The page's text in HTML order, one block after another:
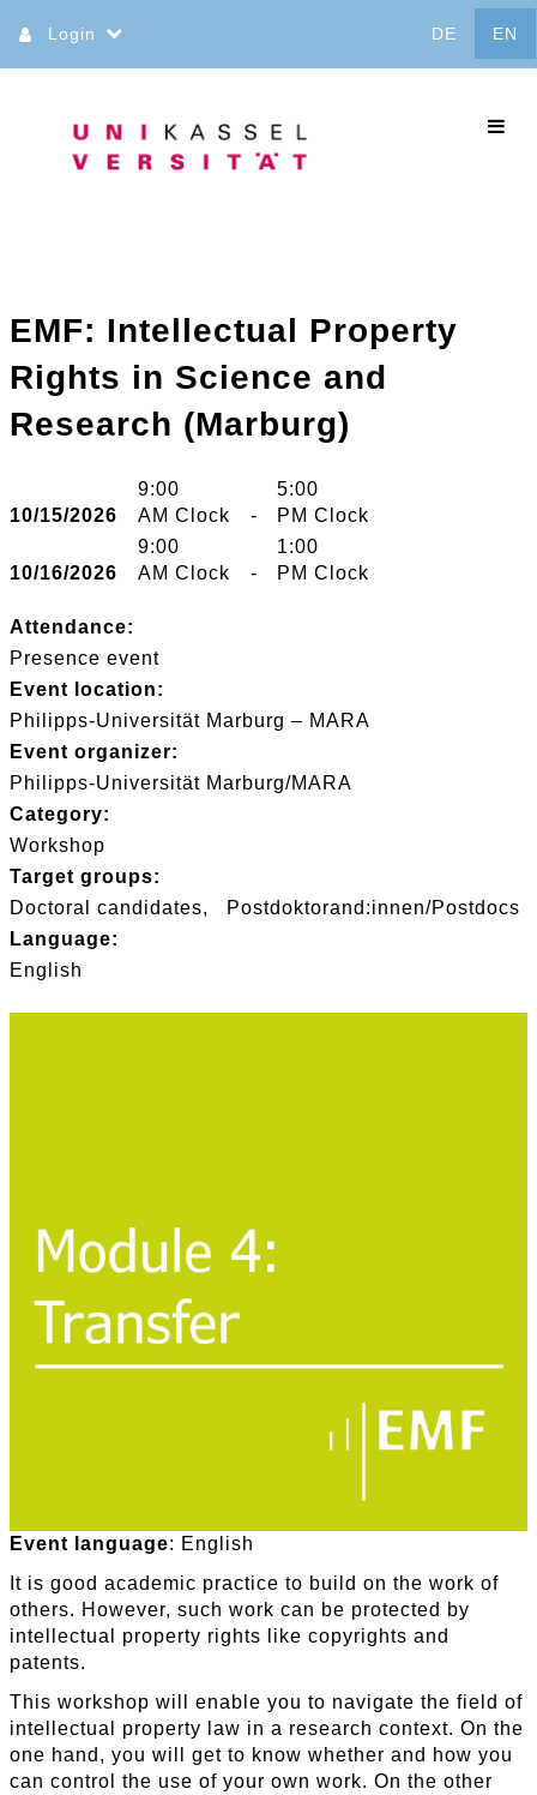
content
Login DE EN
EMF: Intellectual Property
Rights in Science and
Research (Marburg)
10/15/2026
9:00
AM Clock
-
5:00
PM Clock
10/16/2026
9:00
AM Clock
-
1:00
PM Clock
Attendance:
Presence event
Event location:
Philipps-Universität Marburg – MARA
Event organizer:
Philipps-Universität Marburg/MARA
Category:
Workshop
Target groups:
Doctoral candidates
Postdoktorand:innen/Postdocs
Language:
English
Event language: English
It is good academic practice to build on the work of
others. However, such work can be protected by
intellectual property rights like copyrights and
patents.
This workshop will enable you to navigate the field of
intellectual property law in a research context. On the
one hand, you will get to know whether and how you
can control the use of your own work. On the other